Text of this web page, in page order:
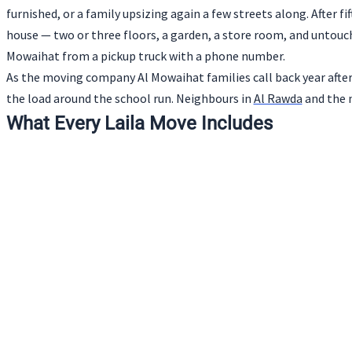
furnished, or a family upsizing again a few streets along. After
house — two or three floors, a garden, a store room, and
Mowaihat from a pickup truck with a phone number.
As the moving company Al Mowaihat families call back year
the load around the school run. Neighbours in Al Rawda and the
What Every Laila Move Includes